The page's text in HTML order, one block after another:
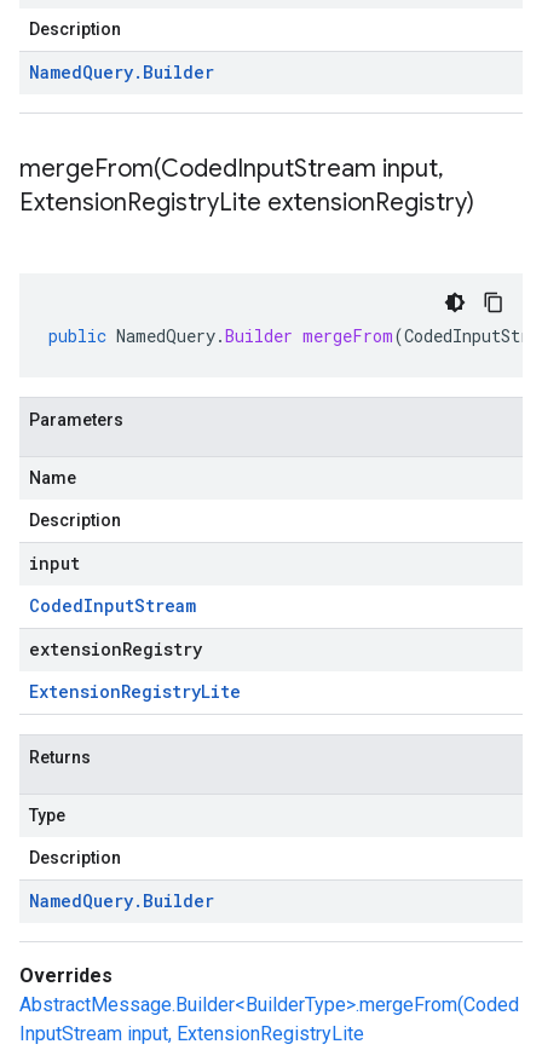
Description
NamedQuery. Builder
mergeFrom(CodedInputStream input,
ExtensionRegistryLite extensionRegistry)
public NamedQuery.Builder mergeFrom(
Parameters
Name
Description
input
CodedInputStream
extensionRegistry
ExtensionRegistryLite
Returns
Type
Description
NamedQuery. Builder
Overrides
AbstractMessage.Builder<BuilderType>.mergeFrom(Coded
InputStream input, ExtensionRegistryLite